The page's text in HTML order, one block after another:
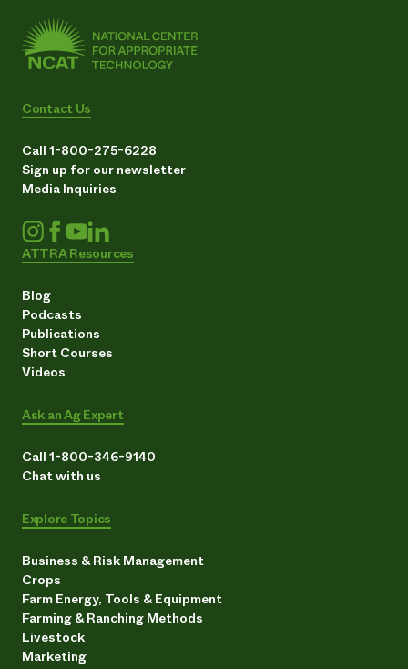
Contact Us
Call 1-800-275-6228
Sign up for our newsletter
Media Inquiries
ATTRA Resources
Blog
Podcasts
Publications
Short Courses
Videos
Ask an Ag Expert
Call 1-800-346-9140
Chat with us
Explore Topics
Business & Risk Management
Crops
Farm Energy, Tools & Equipment
Farming & Ranching Methods
Livestock
Marketing